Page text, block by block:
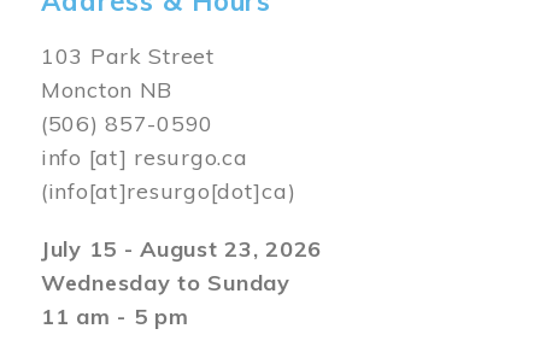
103 Park Street
Moncton NB
(506) 857-0590
info [at] resurgo.ca
(info[at]resurgo[dot]ca)
July 15 - August 23, 2026
Wednesday to Sunday
11 am - 5 pm